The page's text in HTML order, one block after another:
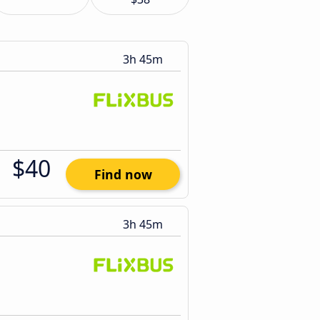
3h 45m
$40 Find now
3h 45m